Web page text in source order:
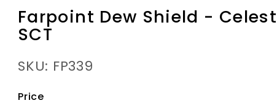
Farpoint Dew Shield -
SCT
SKU: FP339
Price